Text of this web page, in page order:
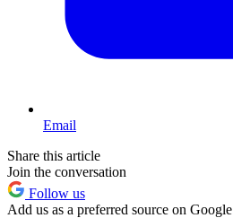
Email
Share this article
Join the conversation
Follow us
Add us as a preferred source on Google